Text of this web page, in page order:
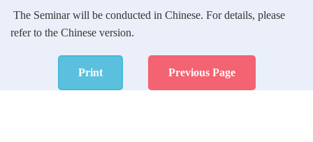
The Seminar will be conducted in Chinese. For details, please
refer to the Chinese version.
Print Previous Page